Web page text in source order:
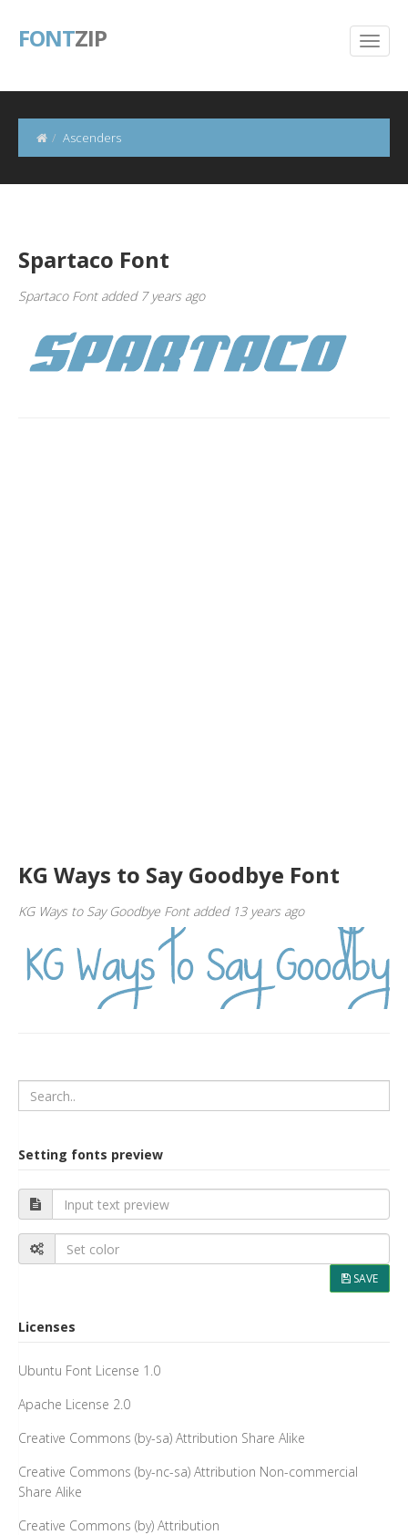
FONTZIP
Ascenders
Spartaco Font
Spartaco Font added 7 years ago
KG Ways to Say Goodbye Font
KG Ways to Say Goodbye Font added 13 years ago
Setting fonts preview
SAVE
Licenses
Ubuntu Font License 1.0
Apache License 2.0
Creative Commons (by-sa) Attribution Share Alike
Creative Commons (by-nc-sa) Attribution Non-commercial
Share Alike
Creative Commons (by) Attribution